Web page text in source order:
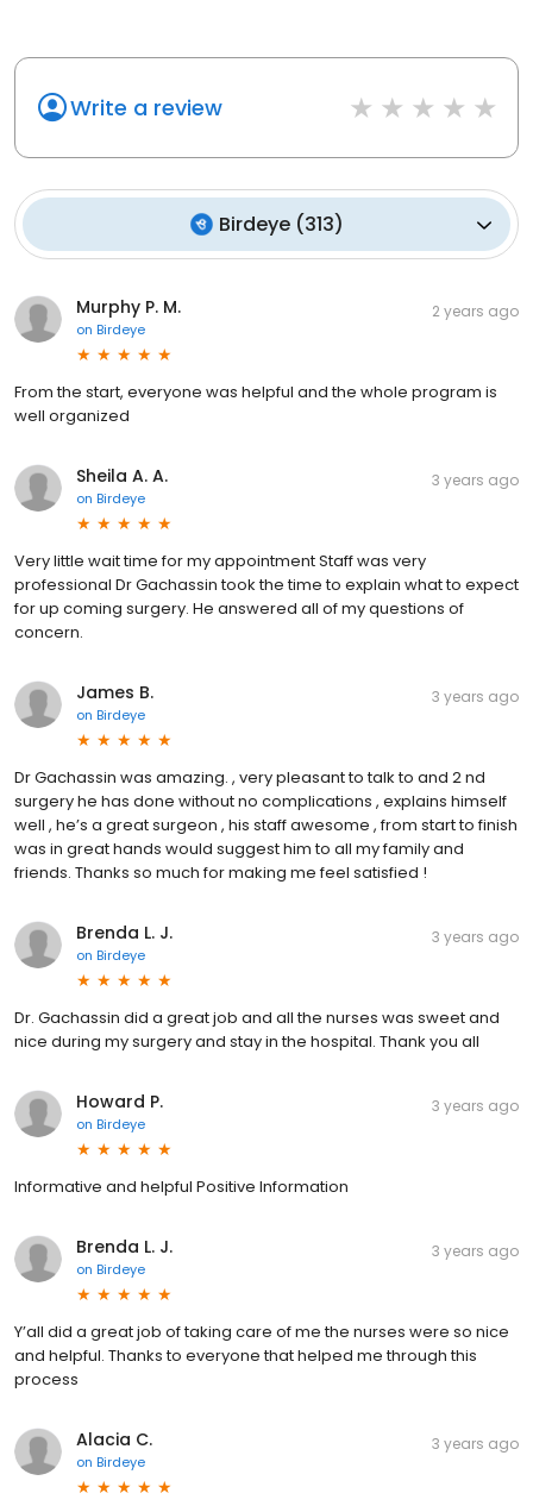
Write a review
Birdeye(313)
Murphy P. M.
on Birdeye
2 years ago
From the start, everyone was helpful and the whole program is
well organized
Sheila A. A.
on Birdeye
3 years ago
Very little wait time for my appointment Staff was very
professional Dr Gachassin took the time to explain what to expect
for up coming surgery. He answered all of my questions of
concern.
James B.
on Birdeye
3 years ago
Dr Gachassin was amazing. , very pleasant to talk to and 2 nd
surgery he has done without no complications , explains himself
well , he’s a great surgeon , his staff awesome , from start to finish
was in great hands would suggest him to all my family and
friends. Thanks so much for making me feel satisfied !
Brenda L. J.
on Birdeye
3 years ago
Dr. Gachassin did a great job and all the nurses was sweet and
nice during my surgery and stay in the hospital. Thank you all
Howard P.
on Birdeye
3 years ago
Informative and helpful Positive Information
Brenda L. J.
on Birdeye
3 years ago
Y’all did a great job of taking care of me the nurses were so nice
and helpful. Thanks to everyone that helped me through this
process
Alacia C.
on Birdeye
3 years ago